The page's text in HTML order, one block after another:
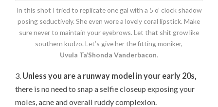
In this shot I tried to replicate one gal with a 5 o’ clock shadow
posing seductively. She even wore a lovely coral lipstick. Make
sure never to maintain your eyebrows. Let that shit grow like
southern kudzo. Let’s give her the fitting moniker,
Uvula Ta’Shonda Vanderbacon.
3. Unless you are a runway model in your early 20s,
there is no need to snap a selfie closeup exposing your
moles, acne and overall ruddy complexion.